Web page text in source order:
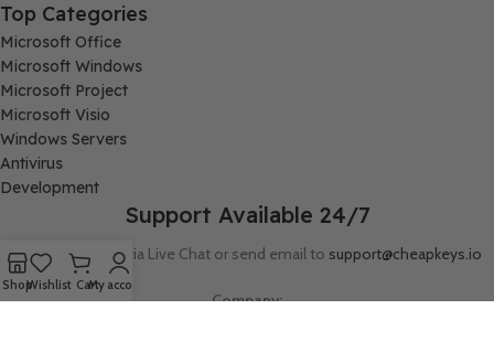
Top Categories
Microsoft Office
Microsoft Windows
Microsoft Project
Microsoft Visio
Windows Servers
Antivirus
Development
Support Available 24/7
Connect with us via Live Chat or send email to support@cheapkeys.io
Company:
ShopWishlist CartMy account